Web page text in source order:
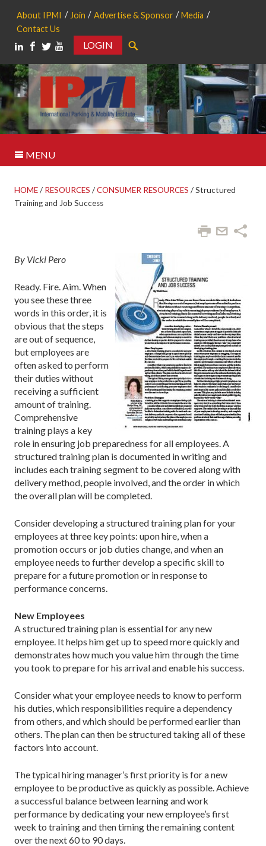
About IPMI Join Advertise & Sponsor
Media
Contact Us
LOGIN
MENU
HOME/ RESOURCES /CONSUMER RESOURCES /Structured
Training and Job Success
By Vicki Pero
Ready. Fire. Aim. When
you see these three
words in this order, it is
obvious that the steps
are out of sequence,
but employees are
often asked to perform
their duties without
receiving a sufficient
amount of training.
Comprehensive
training plays a key
role in ensuring job preparedness for all employees. A
structured training plan is documented in writing and
includes each training segment to be covered along with
delivery method, people involved, and the order in which
the overall plan will be completed.
Consider developing a structured training plan for your
employees at three key points: upon hire, when a
promotion occurs or job duties change, and when an
employee needs to further develop a specific skill to
prepare for a future promotion or in response to
performance concerns.
New Employees
A structured training plan is essential for any new
employee. It helps him get up to speed more quickly and
demonstrates how much you value him through the time
you took to prepare for his arrival and enable his success.
Consider what your employee needs to know to perform
his duties, which responsibilities require a dependency
from others, and which should be performed earlier than
others. The plan can then be structured taking all of these
factors into account.
The typical hiring manager’s first priority is for a new
employee to be productive as quickly as possible. Achieve
a successful balance between learning and work
performance by dedicating your new employee’s first
week to training and then timing the remaining content
over the next 60 to 90 days.